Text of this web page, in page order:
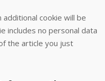
cookie will be
includes no personal data
the article you just